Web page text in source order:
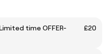
time OFFER-
£20